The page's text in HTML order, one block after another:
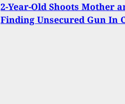
2-Year-Old Shoots Mother
Finding Unsecured Gun In